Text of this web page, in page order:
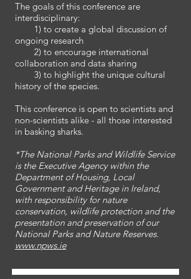
The goals of this conference are
interdisciplinary:
1) to create a global discussion of
ongoing research
2) to encourage international
collaboration and data sharing
3) to highlight the unique cultural
history of the species.
This conference is open to scientists and
non-scientists alike - all those interested
in basking sharks.
*The National Parks and Wildlife Service
is the Executive Agency within the
Department of Housing, Local
Government and Heritage in Ireland,
with responsibility for nature
conservation, wildlife protection and the
presentation and preservation of our
National Parks and Nature Reserves.
www.npws.ie